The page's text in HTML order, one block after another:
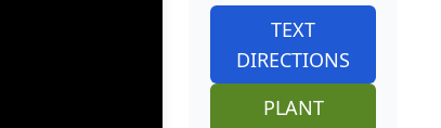
TEXT
DIRECTIONS
PLANT